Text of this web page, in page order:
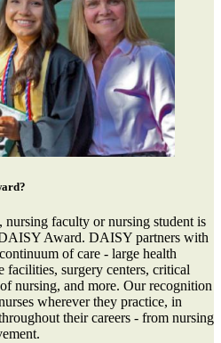
nursing faculty or nursing student is
Award. DAISY partners with
of care - large health
facilities, surgery centers, critical
nursing, and more. Our recognition
wherever they practice, in
their careers - from nursing